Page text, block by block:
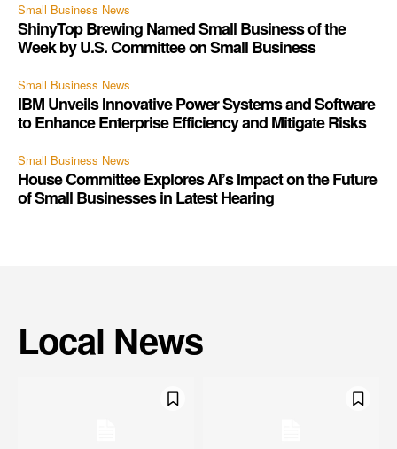
Small Business News
ShinyTop Brewing Named Small Business of the
Week by U.S. Committee on Small Business
Small Business News
IBM Unveils Innovative Power Systems and Software
to Enhance Enterprise Efficiency and Mitigate Risks
Small Business News
House Committee Explores AI’s Impact on the Future
of Small Businesses in Latest Hearing
Local News